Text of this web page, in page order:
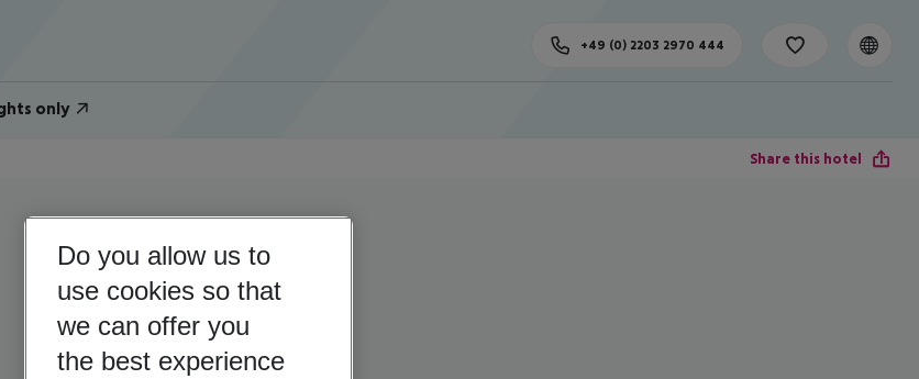
only
+49 (0) 2203 2970 444
Share this hotel
Do you allow us to
use cookies so that
we can offer you
the best experience